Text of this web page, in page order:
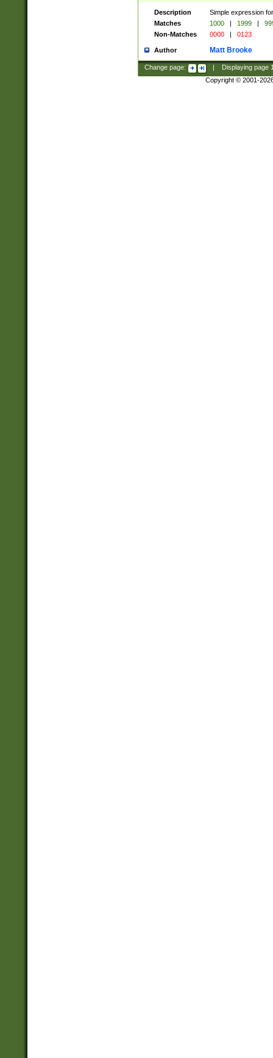
Description
Simple expression
Matches
1000 | 1999 |
Non-Matches
0000 | 0123
Author Matt Brooke
Change page: Displaying page
Copyright © 2001-